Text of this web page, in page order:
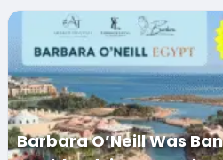
Barbara O’Neill Was